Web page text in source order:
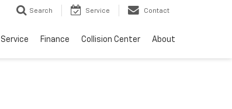
Search Service Contact
Service Finance Collision Center About